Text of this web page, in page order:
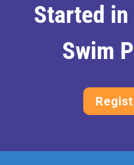
Started in
Swim